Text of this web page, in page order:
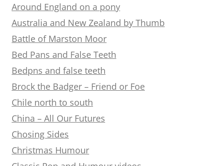
Around England on a pony
Australia and New Zealand by Thumb
Battle of Marston Moor
Bed Pans and False Teeth
Bedpns and false teeth
Brock the Badger – Friend or Foe
Chile north to south
China – All Our Futures
Chosing Sides
Christmas Humour